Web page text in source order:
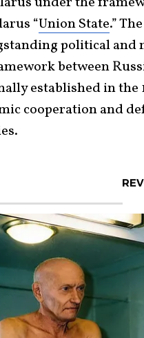
“Union State.”
political
between
established in the
cooperation and